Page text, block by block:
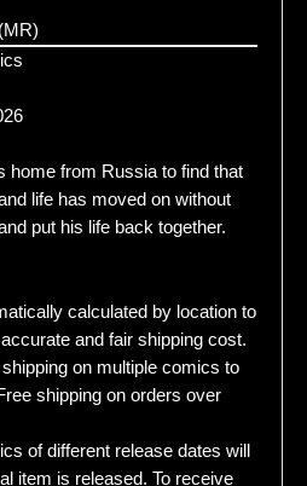
home from Russia to find that
life has moved on without
put his life back together.
calculated by location to
and fair shipping cost.
on multiple comics to
shipping on orders over
of different release dates will
item is released. To receive